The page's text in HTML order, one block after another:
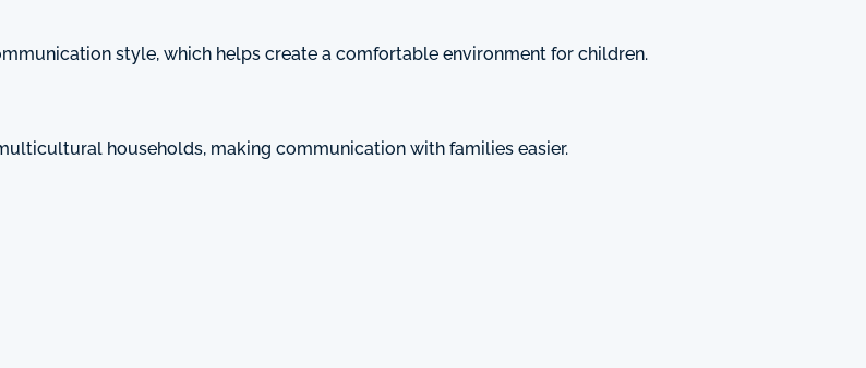
style, which helps create a comfortable environment for children.
households, making communication with families easier.